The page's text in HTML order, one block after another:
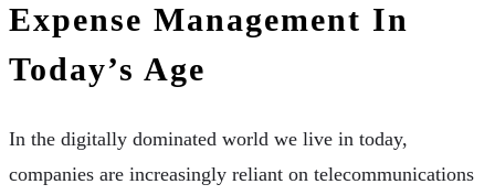
Expense Management In
Today’s Age
In the digitally dominated world we live in today,
companies are increasingly reliant on telecommunications